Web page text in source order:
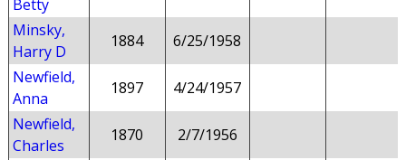
Betty
Minsky,
Harry D
1884
6/25/1958
Newfield,
Anna
1897
4/24/1957
Newfield,
Charles
1870
2/7/1956